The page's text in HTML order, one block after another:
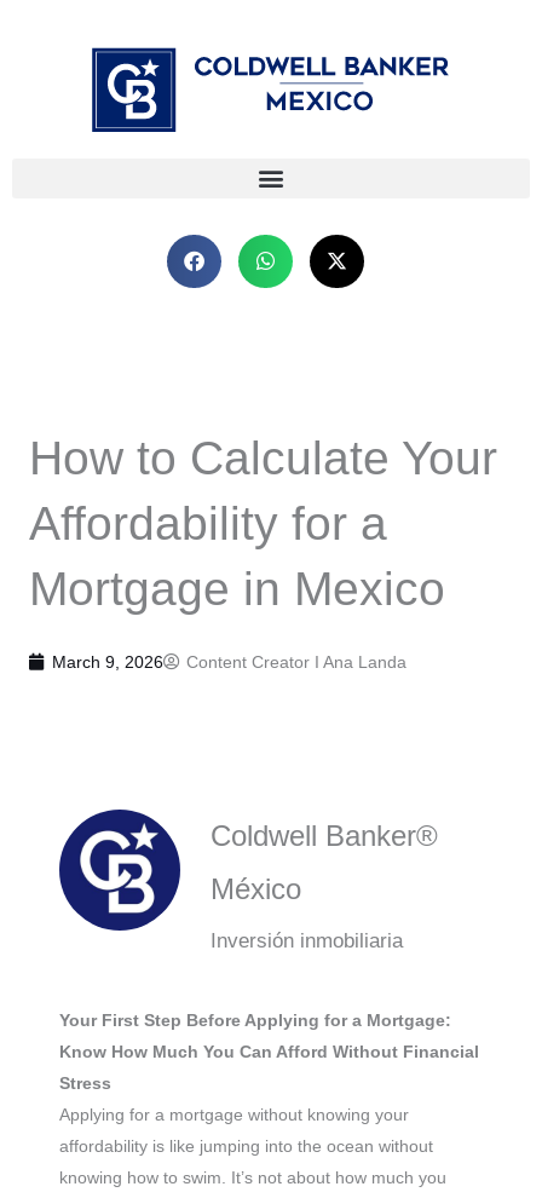
How to Calculate Your
Affordability for a
Mortgage in Mexico
March 9, 2026 Content Creator I Ana Landa
Coldwell Banker®
México
Inversión inmobiliaria
Your First Step Before Applying for a Mortgage:
Know How Much You Can Afford Without Financial
Stress
Applying for a mortgage without knowing your
affordability is like jumping into the ocean without
knowing how to swim. It’s not about how much you